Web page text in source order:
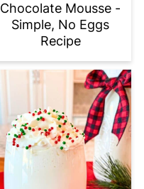
Chocolate Mousse -
Simple, No Eggs
Recipe